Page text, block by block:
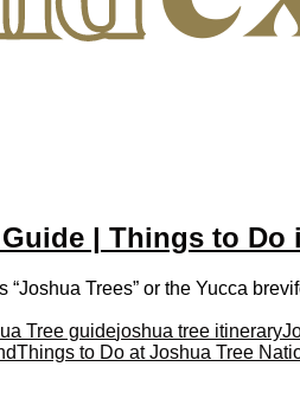
| Things to Do
Trees” or the Yucca
Tree guidejoshua tree itinerary
Things to Do at Joshua Tree